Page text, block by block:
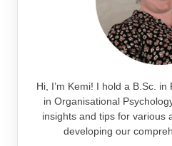
Hi, I’m Kemi! I hold a B.Sc.
in Organisational
insights and tips for various
developing our